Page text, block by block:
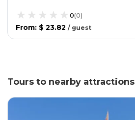
0(0)
From: $ 23.82 / guest
Tours to nearby attractions